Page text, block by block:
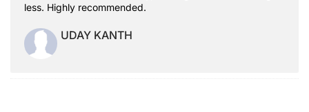
less. Highly recommended.
UDAY KANTH